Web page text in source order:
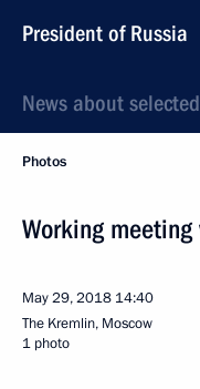
President of Russia
News about
Photos
Working
May 29, 2018 14:40
The Kremlin, Moscow
1 photo